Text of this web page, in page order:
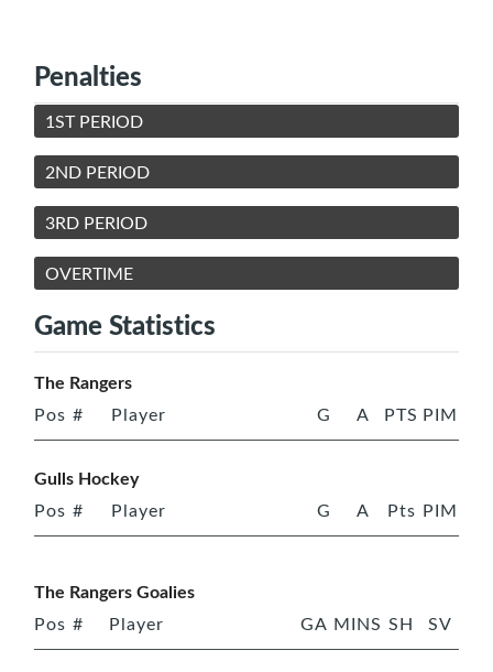
Penalties
1ST PERIOD
2ND PERIOD
3RD PERIOD
OVERTIME
Game Statistics
The Rangers
Pos # Player G A PTS PIM
Gulls Hockey
Pos # Player G A Pts PIM
The Rangers Goalies
Pos # Player GA MINS SH SV